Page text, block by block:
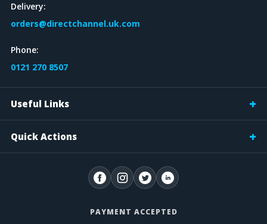
Delivery:
orders@directchannel.uk.com
Phone:
0121 270 8507
Useful Links
Quick Actions
PAYMENT ACCEPTED